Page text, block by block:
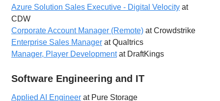
Azure Solution Sales Executive - Digital Velocity at
CDW
Corporate Account Manager (Remote) at Crowdstrike
Enterprise Sales Manager at Qualtrics
Manager, Player Developmentat DraftKings
Software Engineering and IT
Applied AI Engineer at Pure Storage